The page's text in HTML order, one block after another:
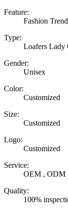
Feature:
Fashion
Type:
Loafers Lady
Gender:
Unisex
Color:
Customized
Size:
Customized
Logo:
Customized
Service:
OEM , ODM
Quality:
100%